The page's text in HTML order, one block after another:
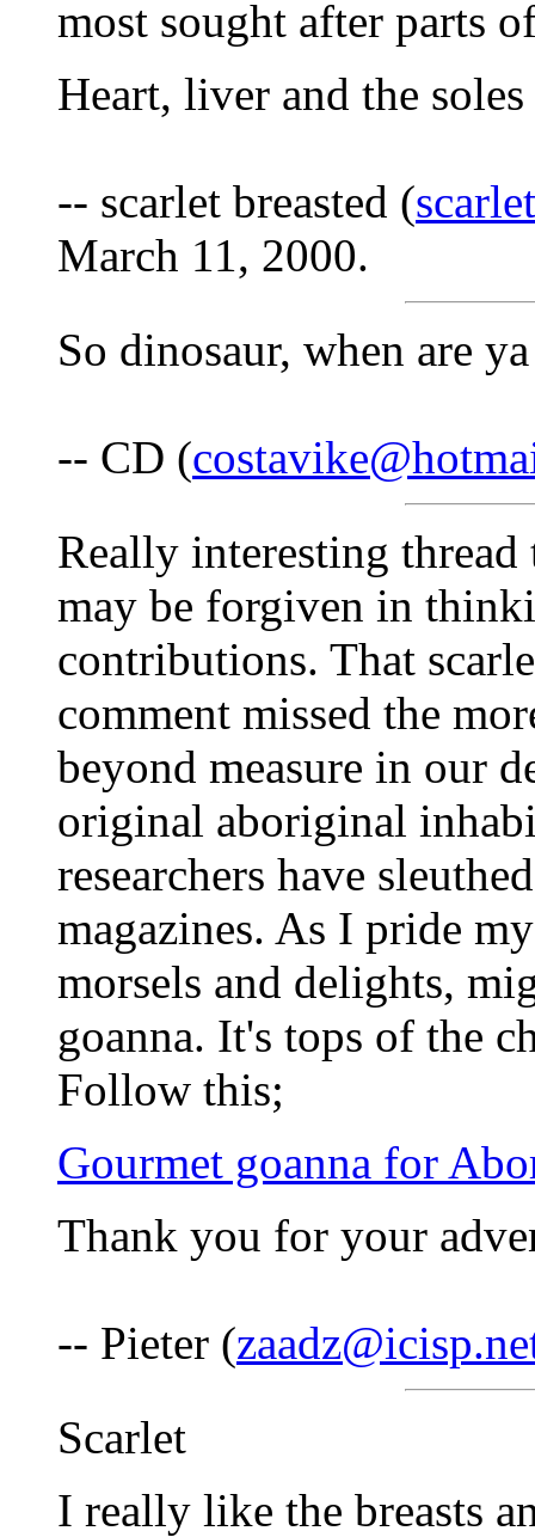
most sought after parts
Heart, liver and the
-- scarlet breasted (
March 11, 2000.
So dinosaur, when are
-- CD (
Really interesting
may be forgiven in
contributions. That
comment missed the
beyond measure in our
original aboriginal
researchers have
magazines. As I pride
morsels and delights,
goanna. It's tops of the
Follow this;
Gourmet goanna for
Thank you for your
-- Pieter (
Scarlet
I really like the breasts